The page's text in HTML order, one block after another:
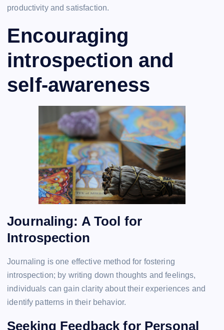
productivity and satisfaction.
Encouraging
introspection and
self-awareness
Journaling: A Tool for
Introspection
Journaling is one effective method for fostering
introspection; by writing down thoughts and feelings,
individuals can gain clarity about their experiences and
identify patterns in their behavior.
Seeking Feedback for Personal